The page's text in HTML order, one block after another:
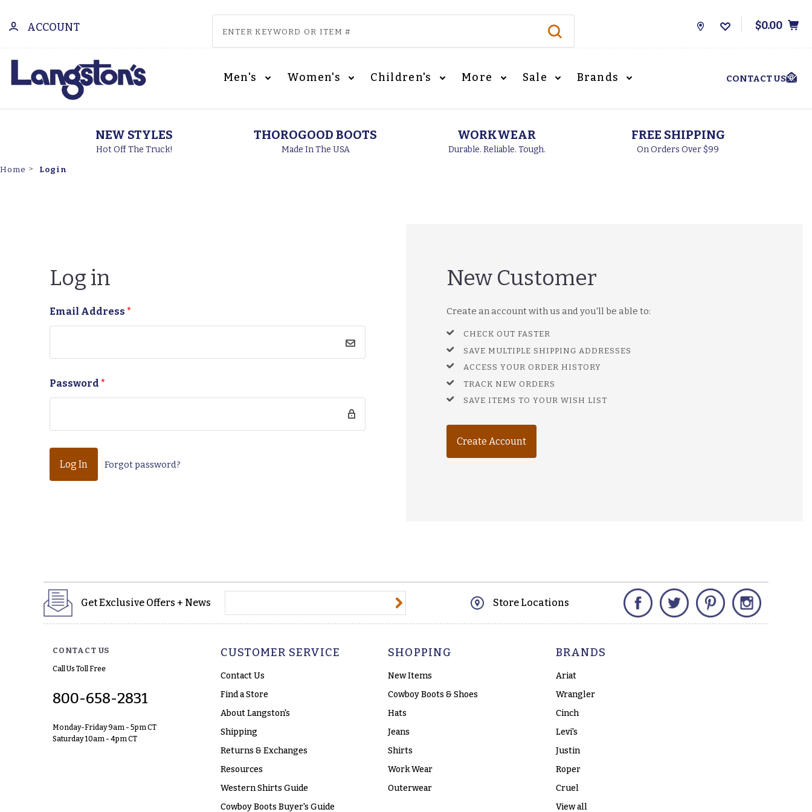
ACCOUNT
Store
$0.00
Men's Women's Children's More Sale Brands CONTACT US
NEW STYLES
Hot Off The Truck!
THOROGOOD BOOTS
Made In The USA
WORKWEAR
Durable. Reliable. Tough.
FREE SHIPPING
On Orders Over $99
Home Login
Log in
Email Address*
Password*
Forgot password?
New Customer
Create an account with us and you'll be able to:
CHECK OUT FASTER
SAVE MULTIPLE SHIPPING ADDRESSES
ACCESS YOUR ORDER HISTORY
TRACK NEW ORDERS
SAVE ITEMS TO YOUR WISH LIST
Create Account
Get Exclusive Offers + News Store Locations
Facebook Twitter Pinterest
CONTACT US
Call Us Toll Free
800-658-2831
Monday-Friday 9am - 5pm CT
Saturday 10am - 4pm CT
CUSTOMER SERVICE
Contact Us
Find a Store
About Langston's
Shipping
Returns & Exchanges
Resources
Western Shirts Guide
Cowboy Boots Buyer's Guide
SHOPPING
New Items
Cowboy Boots & Shoes
Hats
Jeans
Shirts
Work Wear
Outerwear
BRANDS
Ariat
Wrangler
Cinch
Levi's
Justin
Roper
Cruel
View all